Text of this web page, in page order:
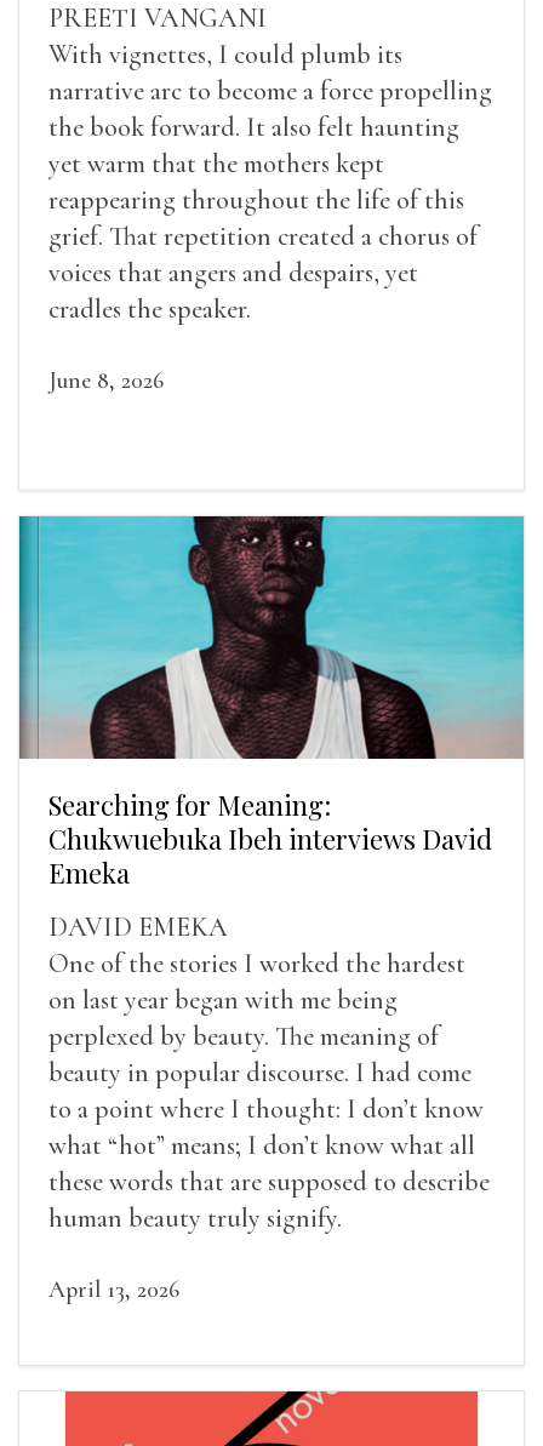
PREETI VANGANI
With vignettes, I could plumb its
narrative arc to become a force propelling
the book forward. It also felt haunting
yet warm that the mothers kept
reappearing throughout the life of this
grief. That repetition created a chorus of
voices that angers and despairs, yet
cradles the speaker.
June 8, 2026
Searching for Meaning:
Chukwuebuka Ibeh interviews David
Emeka
DAVID EMEKA
One of the stories I worked the hardest
on last year began with me being
perplexed by beauty. The meaning of
beauty in popular discourse. I had come
to a point where I thought: I don’t know
what “hot” means; I don’t know what all
these words that are supposed to describe
human beauty truly signify.
April 13, 2026